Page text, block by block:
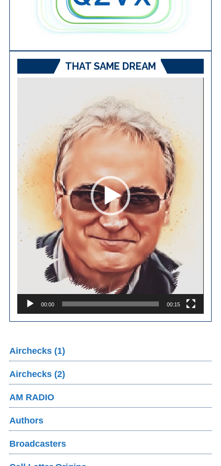
THAT SAME DREAM
00:00 00:15
Airchecks (1)
Airchecks (2)
AM RADIO
Authors
Broadcasters